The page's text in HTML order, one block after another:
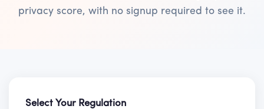
privacy score, with no signup required to see it.
Select Your Regulation